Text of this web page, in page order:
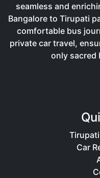
seamless and
Bangalore to Tirupati
comfortable bus
private car travel,
only sacred
Car